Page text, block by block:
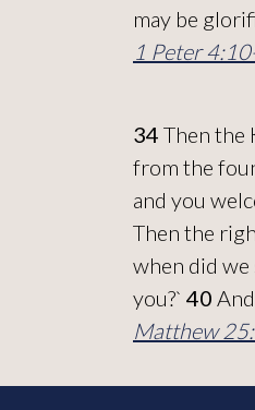
may be
1 Peter
34 Then the
from the
and you
Then the
when did we
you?` 40
Matthew